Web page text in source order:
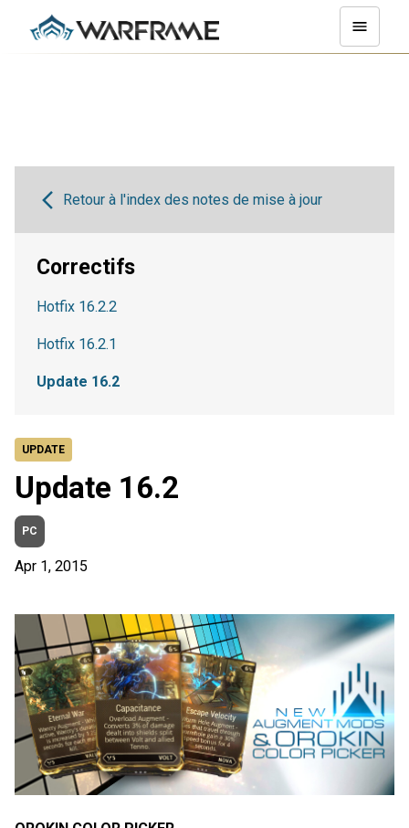
UPDATE
Update 16.2
PC
Apr 1, 2015
Retour à l'index des notes de mise à jour
Correctifs
Hotfix 16.2.2
Hotfix 16.2.1
Update 16.2